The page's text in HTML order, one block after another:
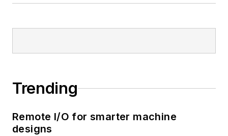
Trending
Remote I/O for smarter machine
designs